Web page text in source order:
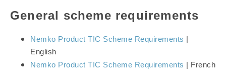
General scheme requirements
Nemko Product TIC Scheme Requirements |
English
Nemko Product TIC Scheme Requirements | French